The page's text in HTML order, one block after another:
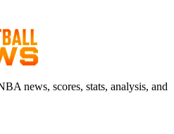
news, scores, stats, analysis, and